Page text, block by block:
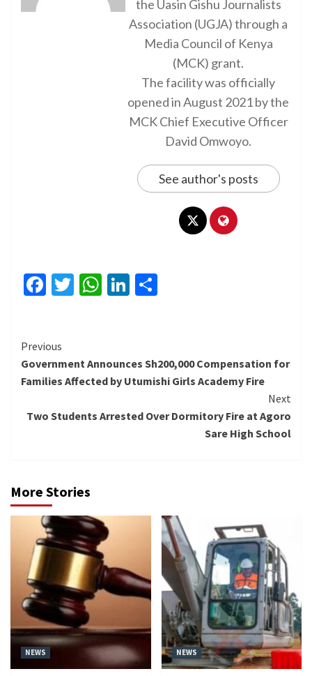
the Uasin Gishu Journalists
Association (UGJA) through a
Media Council of Kenya
(MCK) grant.
The facility was officially
opened in August 2021 by the
MCK Chief Executive Officer
David Omwoyo.
See author's posts
Facebook
Twitter
WhatsApp
LinkedIn
Continue
Reading
Previous
Government Announces Sh200,000 Compensation for
Families Affected by Utumishi Girls Academy Fire
Next
Two Students Arrested Over Dormitory Fire at Agoro
Sare High School
More Stories
NEWS NEWS